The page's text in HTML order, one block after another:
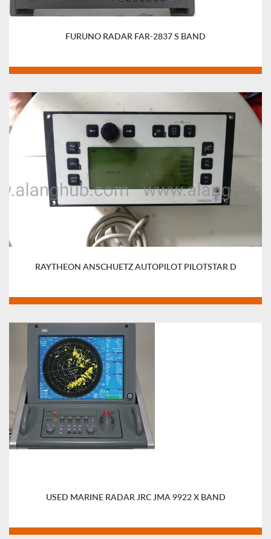
FURUNO RADAR FAR-2837 S BAND
RAYTHEON ANSCHUETZ AUTOPILOT PILOTSTAR D
USED MARINE RADAR JRC JMA 9922 X BAND